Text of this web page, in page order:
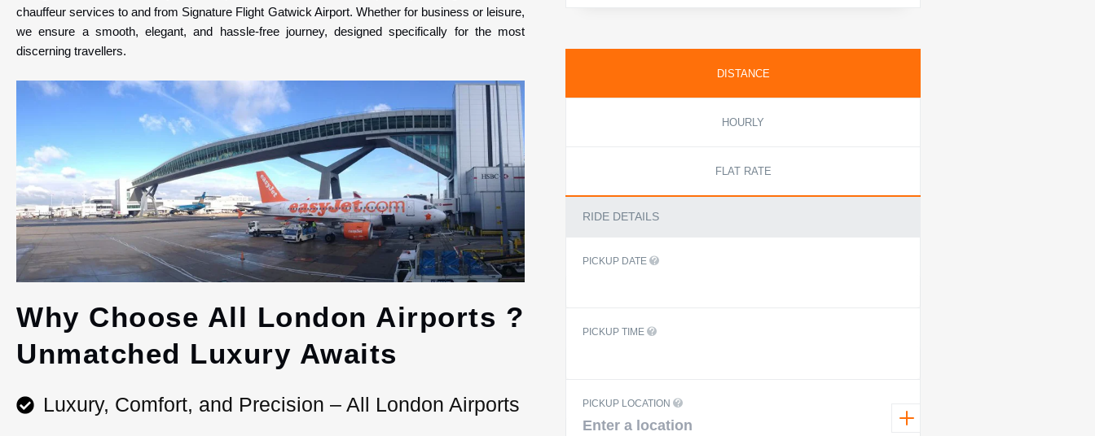
chauffeur services to and from Signature Flight Gatwick Airport. Whether for business or leisure,
we ensure a smooth, elegant, and hassle-free journey, designed specifically for the most
discerning travellers.
Why Choose All London Airports ?
Unmatched Luxury Awaits
Luxury, Comfort, and Precision – All London Airports
DISTANCE
HOURLY
FLAT RATE
RIDE DETAILS
PICKUP DATE
PICKUP TIME
PICKUP LOCATION